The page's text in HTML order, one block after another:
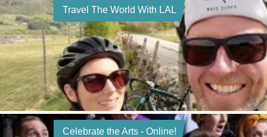
Travel The World With LAL
Celebrate the Arts - Online!